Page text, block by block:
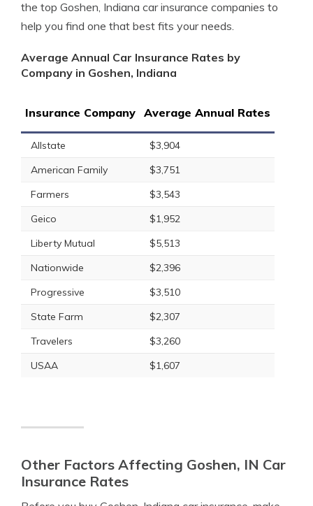
the top Goshen, Indiana car insurance companies to
help you find one that best fits your needs.
Average Annual Car Insurance Rates by
Company in Goshen, Indiana
Insurance Company Average Annual Rates
Allstate
$3,904
American Family
$3,751
Farmers
$3,543
Geico
$1,952
Liberty Mutual
$5,513
Nationwide
$2,396
Progressive
$3,510
State Farm
$2,307
Travelers
$3,260
USAA
$1,607
Other Factors Affecting Goshen, IN Car
Insurance Rates